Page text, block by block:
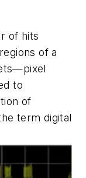
of hits
of a
to
of
term digital